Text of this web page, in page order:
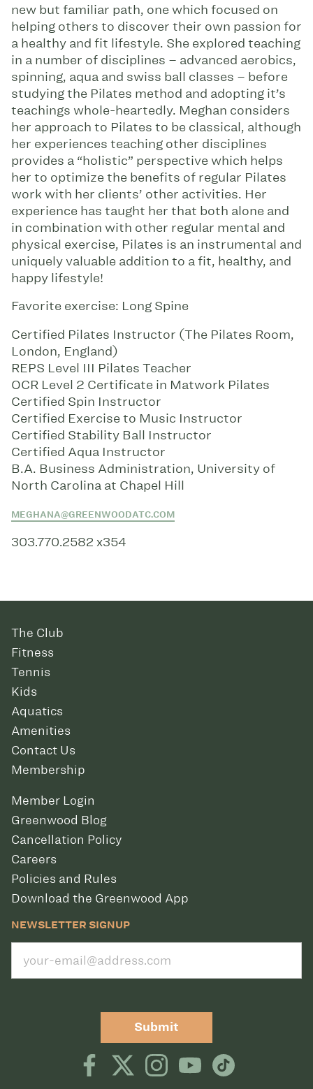
new but familiar path, one which focused on
helping others to discover their own passion for
a healthy and fit lifestyle. She explored teaching
in a number of disciplines – advanced aerobics,
spinning, aqua and swiss ball classes – before
studying the Pilates method and adopting it’s
teachings whole-heartedly. Meghan considers
her approach to Pilates to be classical, although
her experiences teaching other disciplines
provides a “holistic” perspective which helps
her to optimize the benefits of regular Pilates
work with her clients’ other activities. Her
experience has taught her that both alone and
in combination with other regular mental and
physical exercise, Pilates is an instrumental and
uniquely valuable addition to a fit, healthy, and
happy lifestyle!
Favorite exercise: Long Spine
Certified Pilates Instructor (The Pilates Room,
London, England)
REPS Level III Pilates Teacher
OCR Level 2 Certificate in Matwork Pilates
Certified Spin Instructor
Certified Exercise to Music Instructor
Certified Stability Ball Instructor
Certified Aqua Instructor
B.A. Business Administration, University of
North Carolina at Chapel Hill
MEGHANA@GREENWOODATC.COM
303.770.2582 x354
The Club
Fitness
Tennis
Kids
Aquatics
Amenities
Contact Us
Membership
Member Login
Greenwood Blog
Cancellation Policy
Careers
Policies and Rules
Download the Greenwood App
NEWSLETTER SIGNUP
Submit